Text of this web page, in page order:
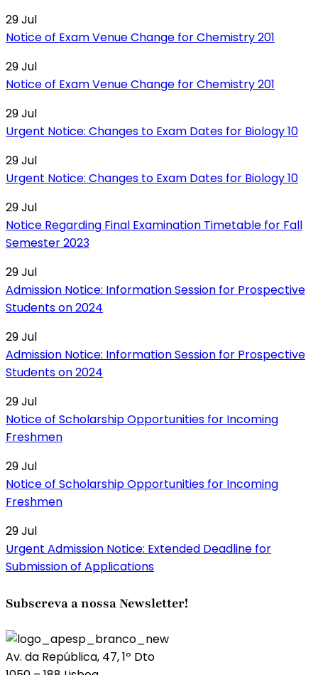
29Jul
Notice of Exam Venue Change for Chemistry 201
29Jul
Notice of Exam Venue Change for Chemistry 201
29Jul
Urgent Notice: Changes to Exam Dates for Biology 10
29Jul
Urgent Notice: Changes to Exam Dates for Biology 10
29Jul
Notice Regarding Final Examination Timetable for Fall
Semester 2023
29Jul
Admission Notice: Information Session for Prospective
Students on 2024
29Jul
Admission Notice: Information Session for Prospective
Students on 2024
29Jul
Notice of Scholarship Opportunities for Incoming
Freshmen
29Jul
Notice of Scholarship Opportunities for Incoming
Freshmen
29Jul
Urgent Admission Notice: Extended Deadline for
Submission of Applications
Subscreva a nossa Newsletter!
Av. da República, 47, 1º Dto